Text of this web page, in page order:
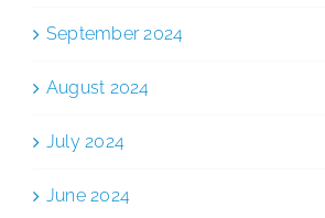
September 2024
August 2024
July 2024
June 2024